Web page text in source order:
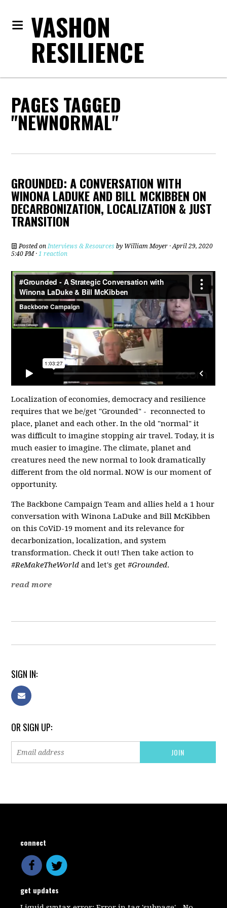
VASHON
RESILIENCE
PAGES TAGGED
"NEWNORMAL"
GROUNDED: A CONVERSATION WITH
WINONA LADUKE AND BILL MCKIBBEN ON
DECARBONIZATION, LOCALIZATION & JUST
TRANSITION
Posted onInterviews & Resources by William Moyer · April 29, 2020
5:40 PM ·1 reaction
Localization of economies, democracy and resilience
requires that we be/get "Grounded" - reconnected to
place, planet and each other. In the old "normal" it
was difficult to imagine stopping air travel. Today, it is
much easier to imagine. The climate, planet and
creatures need the new normal to look dramatically
different from the old normal. NOW is our moment of
opportunity.
The Backbone Campaign Team and allies held a 1 hour
conversation with Winona LaDuke and Bill McKibben
on this CoViD-19 moment and its relevance for
decarbonization, localization, and system
transformation. Check it out! Then take action to
#ReMakeTheWorld and let's get#Grounded.
read more
SIGN IN:
OR SIGN UP:
connect
get updates